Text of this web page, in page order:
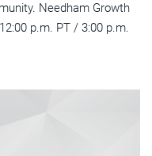
Needham Growth
p.m. PT / 3:00 p.m.